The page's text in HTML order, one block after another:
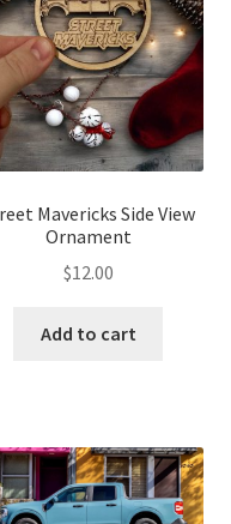
Mavericks Side View
Ornament
$12.00
Add to cart